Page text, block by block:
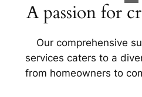
A passion for
Our comprehensive
services caters to a
from homeowners to